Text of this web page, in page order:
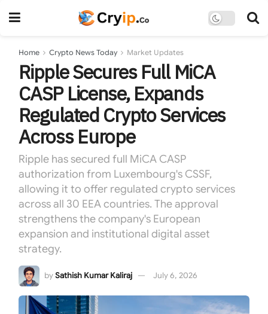
Home Crypto News Today Market Updates
Ripple Secures Full MiCA
CASP License, Expands
Regulated Crypto Services
Across Europe
Ripple has secured full MiCA CASP
authorization from Luxembourg's CSSF,
allowing it to offer regulated crypto services
across all 30 EEA countries. The approval
strengthens the company's European
expansion and institutional digital asset
strategy.
bySathish Kumar Kaliraj July 6, 2026